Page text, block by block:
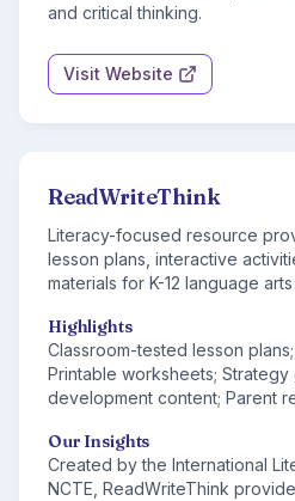
and critical thinking.
Visit Website
ReadWriteThink
Literacy-focused resource
lesson plans, interactive
materials for K-12 language
Highlights
Classroom-tested lesson
Printable worksheets;
development content; Parent
Our Insights
Created by the International
NCTE, ReadWriteThink